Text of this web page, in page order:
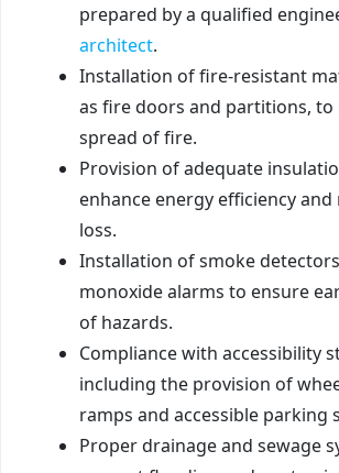
prepared by a qualified
architect.
Installation of fire-resistant
as fire doors and partitions,
spread of fire.
Provision of adequate
enhance energy efficiency
loss.
Installation of smoke
monoxide alarms to ensure
of hazards.
Compliance with accessibility
including the provision of
ramps and accessible parking
Proper drainage and sewage